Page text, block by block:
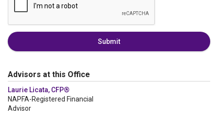
Submit
Advisors at this Office
Laurie Licata, CFP®
NAPFA-Registered Financial
Advisor